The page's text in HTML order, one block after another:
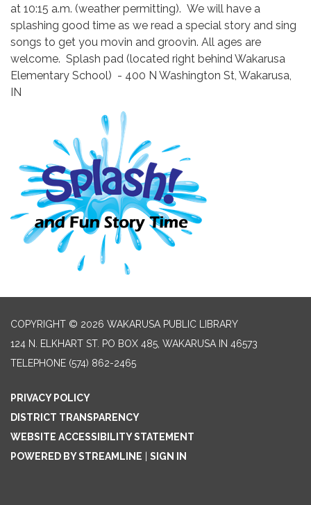
at 10:15 a.m. (weather permitting). We will have a
splashing good time as we read a special story and sing
songs to get you movin and groovin. All ages are
welcome. Splash pad (located right behind Wakarusa
Elementary School) - 400 N Washington St, Wakarusa,
IN
COPYRIGHT © 2026 WAKARUSA PUBLIC LIBRARY
124 N. ELKHART ST. PO BOX 485, WAKARUSA IN 46573
TELEPHONE (574) 862-2465
PRIVACY POLICY
DISTRICT TRANSPARENCY
WEBSITE ACCESSIBILITY STATEMENT
POWERED BY STREAMLINE
SIGN IN